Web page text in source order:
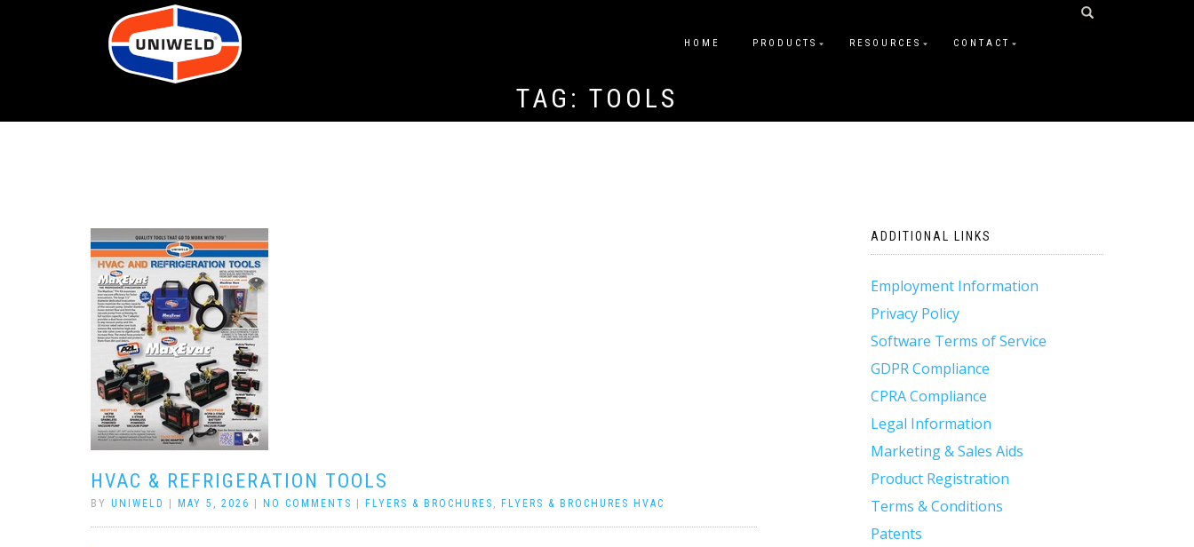
HOME PRODUCTS RESOURCES CONTACT
TAG: TOOLS
HVAC & REFRIGERATION TOOLS
BY UNIWELD MAY 5, 2026 NO COMMENTS FLYERS & BROCHURES , FLYERS & BROCHURES HVAC
ADDITIONAL LINKS
Employment Information
Privacy Policy
Software Terms of Service
GDPR Compliance
CPRA Compliance
Legal Information
Marketing & Sales Aids
Product Registration
Terms & Conditions
Patents